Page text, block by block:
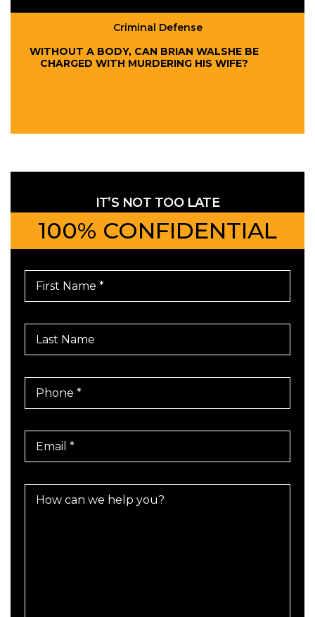
Criminal Defense
WITHOUT A BODY, CAN BRIAN WALSHE BE
CHARGED WITH MURDERING HIS WIFE?
IT’S NOT TOO LATE
100% CONFIDENTIAL